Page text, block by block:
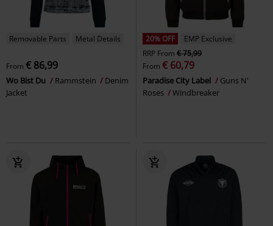
Removable Parts Metal Details
From € 86,99
Wo Bist Du Rammstein
Denim
Jacket
20% OFF
EMP Exclusive
RRP From € 75,99
From € 60,79
Paradise City Label
Guns N'
Roses
Windbreaker